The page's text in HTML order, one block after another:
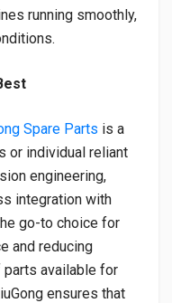
running smoothly,
Spare Parts is a
or individual reliant
engineering,
integration with
go-to choice for
and reducing
parts available for
ensures that